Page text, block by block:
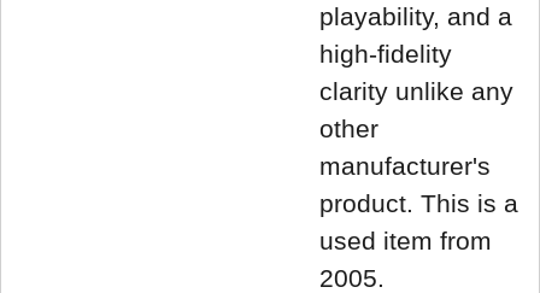
playability, and a
high-fidelity
clarity unlike any
other
manufacturer's
product. This is a
used item from
2005.